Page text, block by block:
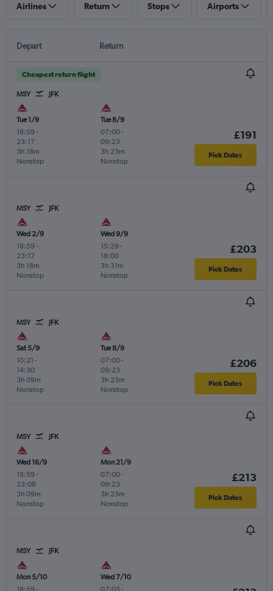
Airlines Return Stops Airports
Depart Return
Cheapest return flight
MSY JFK
Tue 1/9
18:59-
23:17
Nonstop
3h 18m
Tue 8/9
07:00-
09:23
Nonstop
3h 23m
£191
Pick Dates
MSY JFK
Wed 2/9
18:59-
23:17
Nonstop
3h 18m
Wed 9/9
15:29-
18:00
Nonstop
3h 31m
£203
Pick Dates
MSY JFK
Sat 5/9
10:21 -
14:30
Nonstop
3h 09m
Tue 8/9
07:00-
09:23
Nonstop
3h 23m
£206
Pick Dates
MSY JFK
Wed 16/9
18:59-
23:08
Nonstop
3h 09m
Mon 21/9
07:00-
09:23
Nonstop
3h 23m
£213
Pick Dates
MSY JFK
Mon 5/10
18:59-
Wed 7/10
07:05 -